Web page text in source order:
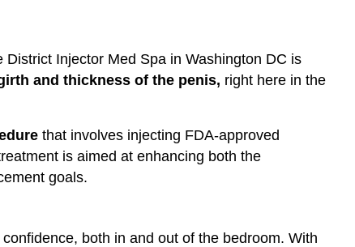
Injector Med Spa in Washington DC is
and thickness of the penis, right here in the
that involves injecting FDA-approved
is aimed at enhancing both the
goals.
both in and out of the bedroom. With